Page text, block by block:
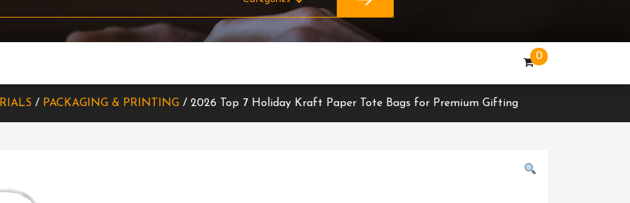
0
/ PACKAGING & PRINTING / 2026 Top 7 Holiday Kraft Paper Tote Bags for Premium Gifting